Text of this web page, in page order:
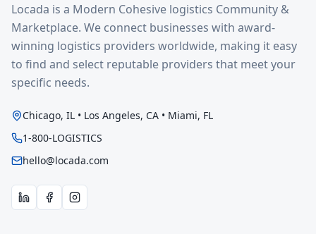
Locada is a Modern Cohesive logistics Community &
Marketplace. We connect businesses with award-
winning logistics providers worldwide, making it easy
to find and select reputable providers that meet your
specific needs.
Chicago, IL • Los Angeles, CA • Miami, FL
1-800-LOGISTICS
hello@locada.com